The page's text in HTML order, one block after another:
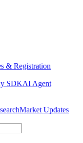
& Registration
SDKAI Agent
Market Updates